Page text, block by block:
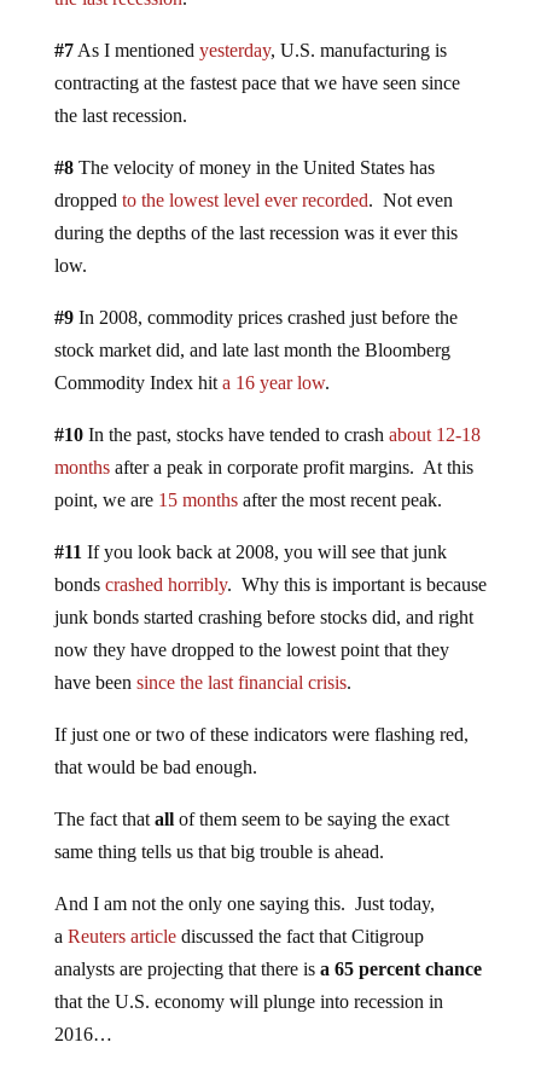
#7As I mentioned yesterday, U.S. manufacturing is
contracting at the fastest pace that we have seen since
the last recession.
#8The velocity of money in the United States has
dropped to the lowest level ever recorded. Not even
during the depths of the last recession was it ever this
low.
#9In 2008, commodity prices crashed just before the
stock market did, and late last month the Bloomberg
Commodity Index hit a 16 year low.
#10In the past, stocks have tended to crash about 12-18
monthsafter a peak in corporate profit margins. At this
point, we are 15 monthsafter the most recent peak.
#11 If you look back at 2008, you will see that junk
bonds crashed horribly. Why this is important is because
junk bonds started crashing before stocks did, and right
now they have dropped to the lowest point that they
have been since the last financial crisis.
If just one or two of these indicators were flashing red,
that would be bad enough.
The fact that allof them seem to be saying the exact
same thing tells us that big trouble is ahead.
And I am not the only one saying this. Just today,
a Reuters articlediscussed the fact that Citigroup
analysts are projecting that there is a 65 percent chance
that the U.S. economy will plunge into recession in
2016…